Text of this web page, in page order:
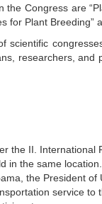
Congress are
for Plant Breeding”
scientific
researchers,
the II. International
in the same
the President of
service to